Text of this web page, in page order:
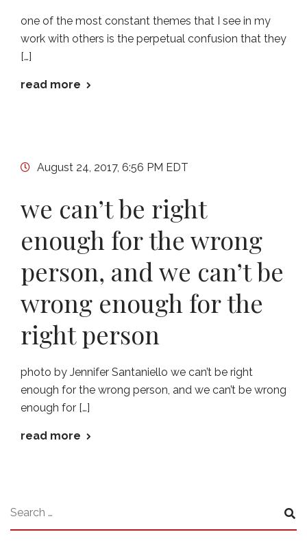
one of the most constant themes that I see in my
work with others is the perpetual confusion that they
[…]
read more
August 24, 2017, 6:56 PM EDT
we can’t be right
enough for the wrong
person, and we can’t be
wrong enough for the
right person
photo by Jennifer Santaniello we can’t be right
enough for the wrong person, and we can’t be wrong
enough for […]
read more